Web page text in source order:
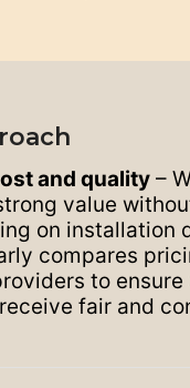
and quality –
value
on installation
compares
to ensure
fair and